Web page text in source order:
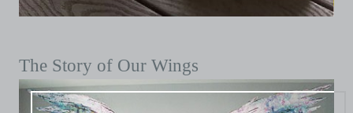
The Story of Our Wings